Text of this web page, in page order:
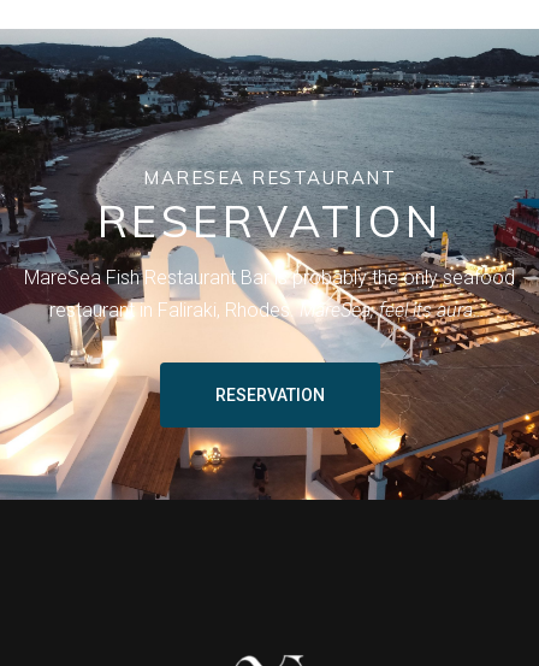
MARESEA RESTAURANT
RESERVATION
MareSea Fish Restaurant Bar is probably the only seafood
restaurant in Faliraki, Rhodes.MareSea, feel its aura….
RESERVATION